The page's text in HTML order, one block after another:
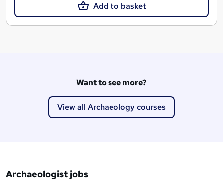
Add to basket
Want to see more?
View all Archaeology courses
Archaeologist jobs